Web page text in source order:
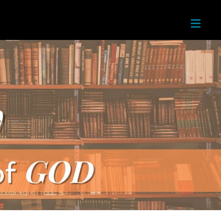
≡
Home
About
Next
Steps
Teachin
gs
Ministri
es